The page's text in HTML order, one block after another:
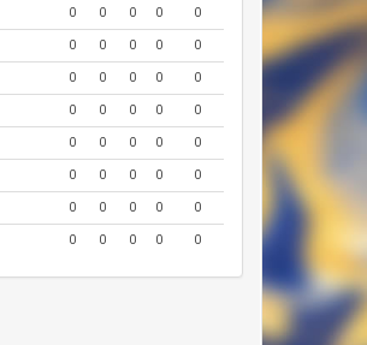
0 0 0 0
0
0 0 0 0
0
0 0 0 0
0
0 0 0 0
0
0 0 0 0
0
0 0 0 0
0
0 0 0 0
0
0 0 0 0 0